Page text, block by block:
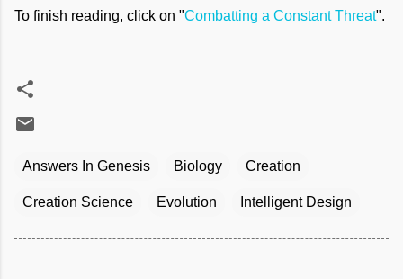
To finish reading, click on "Combatting a Constant Threat".
Answers In Genesis Biology Creation
Creation Science Evolution Intelligent Design